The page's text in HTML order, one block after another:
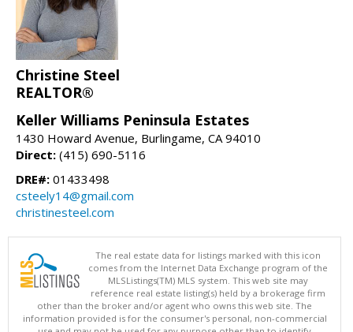
Christine Steel
REALTOR®
Keller Williams Peninsula Estates
1430 Howard Avenue, Burlingame, CA 94010
Direct: (415) 690-5116
DRE#: 01433498
csteely14@gmail.com
christinesteel.com
The real estate data for listings marked with this icon
comes from the Internet Data Exchange program of the
MLSListings(TM) MLS system. This web site may
reference real estate listing(s) held by a brokerage firm
other than the broker and/or agent who owns this web site. The
information provided is for the consumer's personal, non-commercial